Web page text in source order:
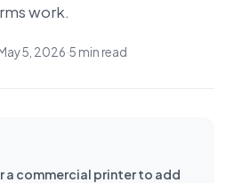
work.
5, 2026·5 min read
a commercial printer to add